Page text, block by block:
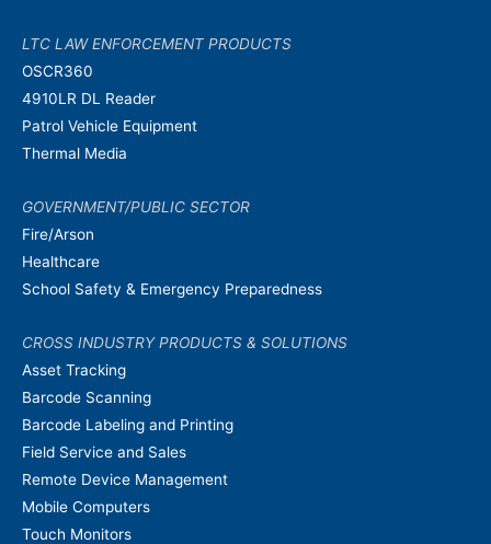
LTC LAW ENFORCEMENT PRODUCTS
OSCR360
4910LR DL Reader
Patrol Vehicle Equipment
Thermal Media
GOVERNMENT/PUBLIC SECTOR
Fire/Arson
Healthcare
School Safety & Emergency Preparedness
CROSS INDUSTRY PRODUCTS & SOLUTIONS
Asset Tracking
Barcode Scanning
Barcode Labeling and Printing
Field Service and Sales
Remote Device Management
Mobile Computers
Touch Monitors